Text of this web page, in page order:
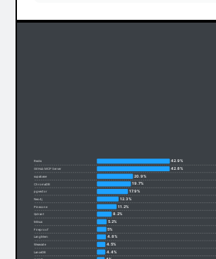
Redis 42.9%
GitHub MCP Server 42.8%
supabase 20.9%
ChromaDB 19.7%
pgvector 17.9%
Neo4j 12.3%
Pinecone 11.2%
Qdrant 8.2%
Milvus 5.2%
Fireproof 5%
LangMem 4.8%
Weaviate 4.5%
LanceDB 4.4%